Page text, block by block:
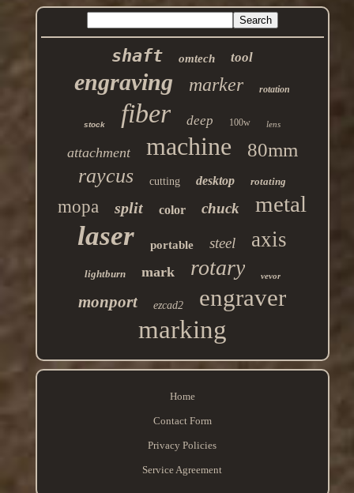
shaft omtech tool
engraving marker rotation
stock fiber deep 100w lens
attachment machine 80mm
raycus cutting desktop rotating
mopa split color chuck metal
laser portable steel axis
lightburn mark rotary vevor
monport ezcad2 engraver
marking
Home
Contact Form
Privacy Policies
Service Agreement